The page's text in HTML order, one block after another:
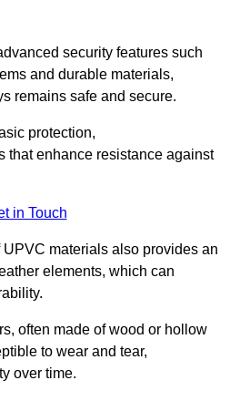
security features such
and durable materials,
remains safe and secure.
protection,
that enhance resistance against
in Touch
materials also provides an
elements, which can
often made of wood or hollow
to wear and tear,
over time.